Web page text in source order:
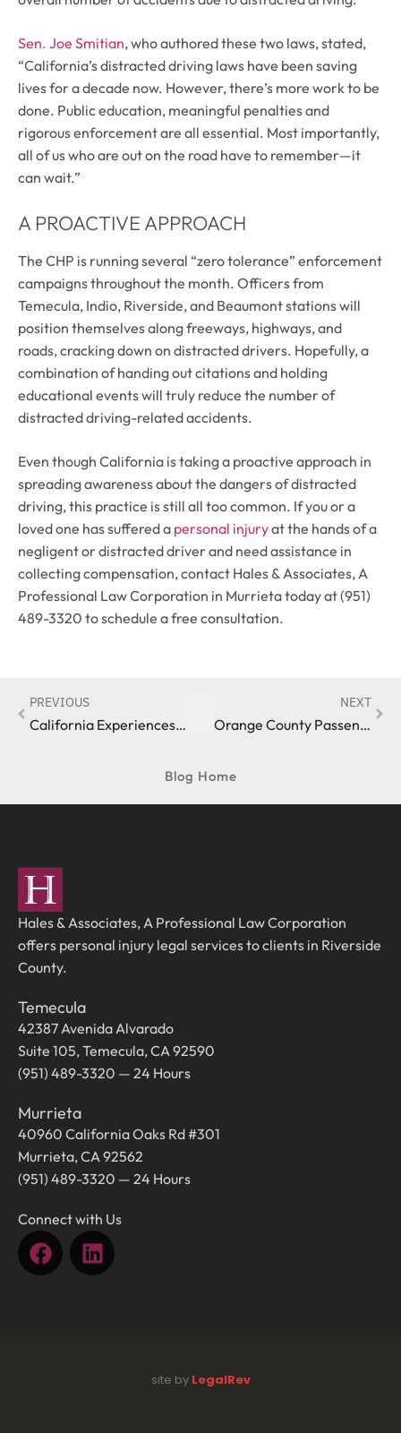
Sen. Joe Smitian, who authored these two laws, stated,
“California’s distracted driving laws have been saving
lives for a decade now. However, there’s more work to be
done. Public education, meaningful penalties and
rigorous enforcement are all essential. Most importantly,
all of us who are out on the road have to remember—it
can wait.”
A PROACTIVE APPROACH
The CHP is running several “zero tolerance” enforcement
campaigns throughout the month. Officers from
Temecula, Indio, Riverside, and Beaumont stations will
position themselves along freeways, highways, and
roads, cracking down on distracted drivers. Hopefully, a
combination of handing out citations and holding
educational events will truly reduce the number of
distracted driving-related accidents.
Even though California is taking a proactive approach in
spreading awareness about the dangers of distracted
driving, this practice is still all too common. If you or a
loved one has suffered a personal injuryat the hands of a
negligent or distracted driver and need assistance in
collecting compensation, contact Hales & Associates, A
Professional Law Corporation in Murrieta today at (951)
489-3320 to schedule a free consultation.
PREVIOUS
California Experiences Uptick in Pedestrian Fatalities
NEXT
Orange County Passenger Sues Uber Over Loss Of Limbs
Blog Home
Hales & Associates, A Professional Law Corporation
offers personal injury legal services to clients in Riverside
County.
Temecula
42387 Avenida Alvarado
Suite 105, Temecula, CA 92590
(951) 489-3320 — 24 Hours
Murrieta
40960 California Oaks Rd #301
Murrieta, CA 92562
(951) 489-3320 — 24 Hours
Connect with Us
site by LegalRev